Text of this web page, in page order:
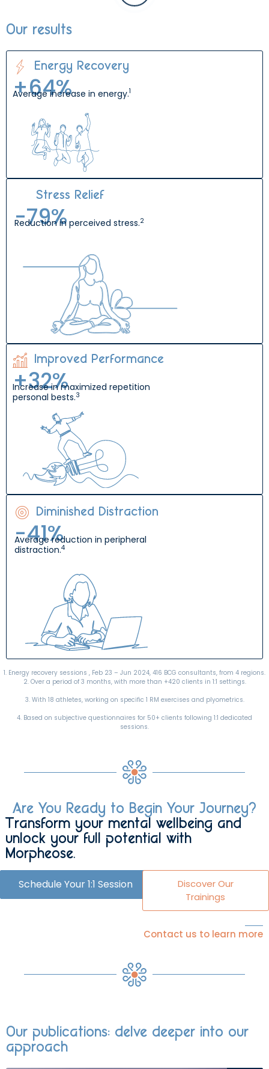
Our results
Energy Recovery
+64%
Average increase in energy.1
Stress Relief
-80%
Reduction in perceived stress.2
Improved Performance
+33%
Increase in maximized repetition
personal bests.3
Diminished Distraction
-42%
Average reduction in peripheral
distraction.4
1. Energy recovery sessions , Feb 23 – Jun 2024, 416 BCG consultants, from 4 regions.
2. Over a period of 3 months, with more than +420 clients in 1:1 settings.
3. With 18 athletes, working on specific 1 RM exercises and plyometrics.
4. Based on subjective questionnaires for 50+ clients following 1:1 dedicated
sessions.
Are You Ready to Begin Your Journey?
Transform your mental wellbeing and
unlock your full potential with
Morpheose.
Schedule Your 1:1 Session
Discover Our
Trainings
Contact us to learn more
Our publications: delve deeper into our
approach